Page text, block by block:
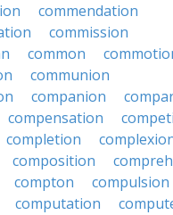
commendation
commission
common
communion
companion
compensation
completion
composition
compton
compulsion
computation